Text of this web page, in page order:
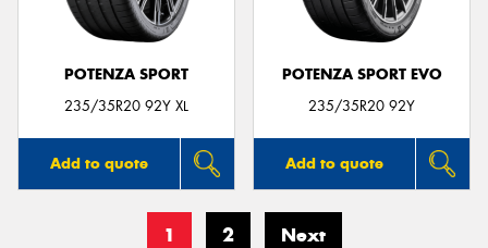
POTENZA SPORT
235/35R20 92Y XL
Add to quote
POTENZA SPORT EVO
235/35R20 92Y
Add to quote
1 2 Next